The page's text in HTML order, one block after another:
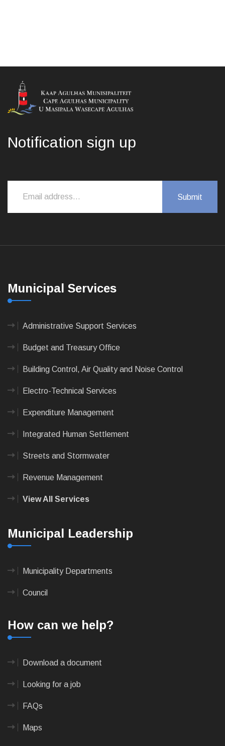
Notification sign up
Municipal Services
Administrative Support Services
Budget and Treasury Office
Building Control, Air Quality and Noise Control
Electro-Technical Services
Expenditure Management
Integrated Human Settlement
Streets and Stormwater
Revenue Management
View All Services
Municipal Leadership
Municipality Departments
Council
How can we help?
Download a document
Looking for a job
FAQs
Maps